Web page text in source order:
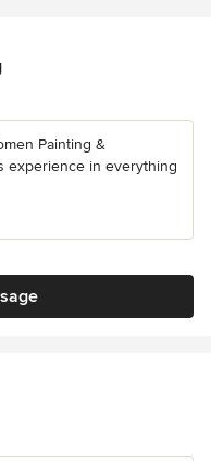
Painting &
experience in everything